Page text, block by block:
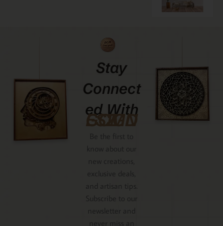
Stay
Connect
Ed With
GCMDESIGNZ